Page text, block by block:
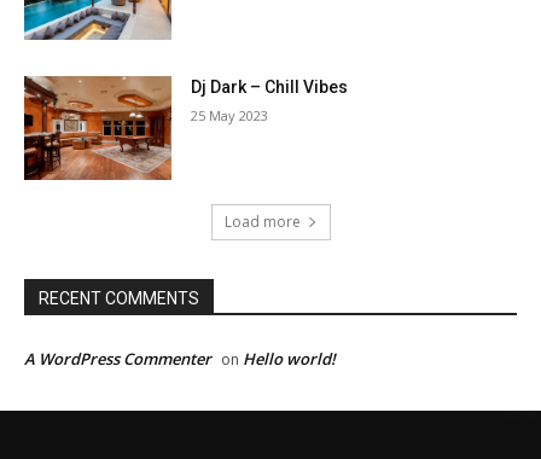
Dj Dark – Chill Vibes
25 May 2023
Load more
RECENT COMMENTS
A WordPress Commenter on Hello world!